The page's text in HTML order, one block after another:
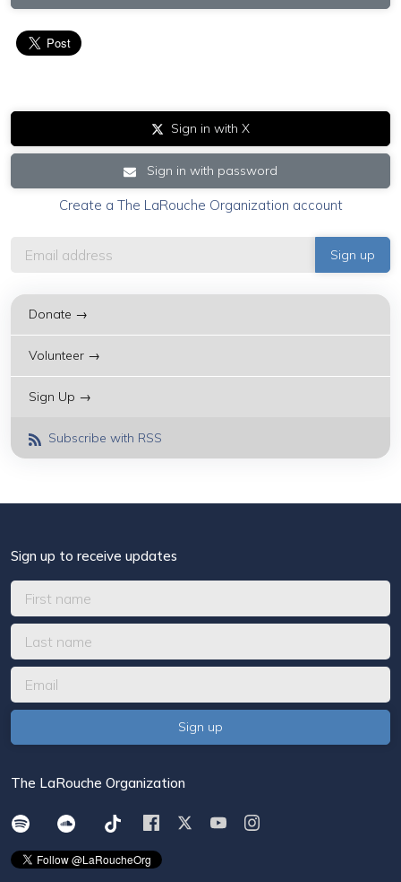
Sign in with X
Sign in with password
Create a The LaRouche Organization account
Donate →
Volunteer →
Sign Up →
Subscribe with RSS
Sign up to receive updates
The LaRouche Organization